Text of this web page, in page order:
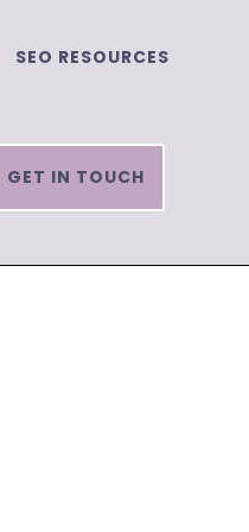
SEO RESOURCES
GET IN TOUCH